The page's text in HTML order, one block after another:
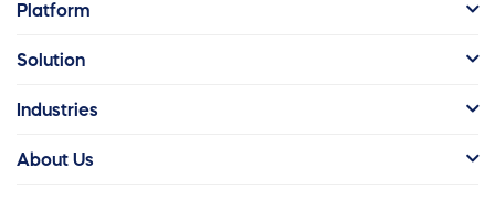
Platform
Solution
Industries
About Us